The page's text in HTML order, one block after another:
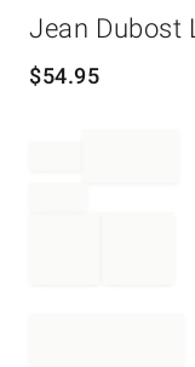
Jean Dubost
$54.95